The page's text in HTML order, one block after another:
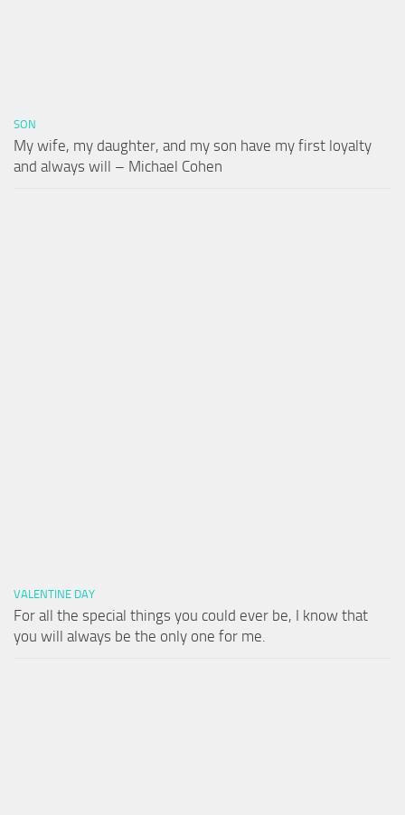
SON
My wife, my daughter, and my son have my first loyalty
and always will – Michael Cohen
VALENTINE DAY
For all the special things you could ever be, I know that
you will always be the only one for me.